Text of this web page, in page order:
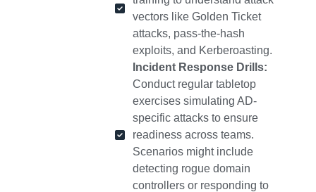
vectors like Golden Ticket
attacks, pass-the-hash
exploits, and Kerberoasting.
Incident Response Drills:
Conduct regular tabletop
exercises simulating AD-
specific attacks to ensure
readiness across teams.
Scenarios might include
detecting rogue domain
controllers or responding to